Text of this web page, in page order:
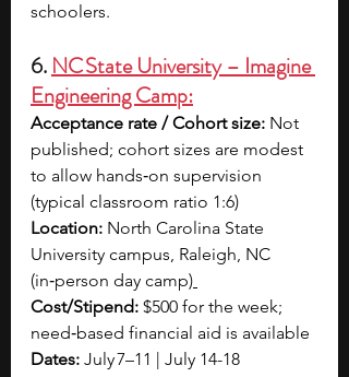
schoolers.
6. NC State University – Imagine
Engineering Camp:
Acceptance rate / Cohort size: Not
published; cohort sizes are modest
to allow hands‑on supervision
(typical classroom ratio 1:6)
Location: North Carolina State
University campus, Raleigh, NC
(in‑person day camp)
Cost/Stipend: $500 for the week;
need‑based financial aid is available
Dates: July 7–11 | July 14-18